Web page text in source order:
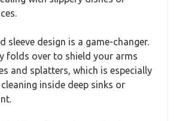
sleeve design is a game-changer.
folds over to shield your arms
and splatters, which is especially
inside deep sinks or